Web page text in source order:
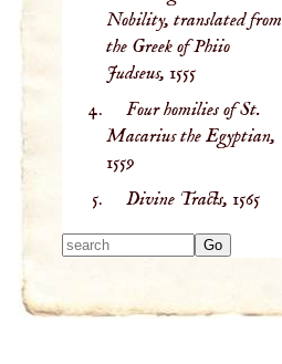
Nobility, translated from
the Greek of Phiio
Judseus, 1555
Four homilies of St.
Macarius the Egyptian,
1559
Divine Tracts, 1565
results.